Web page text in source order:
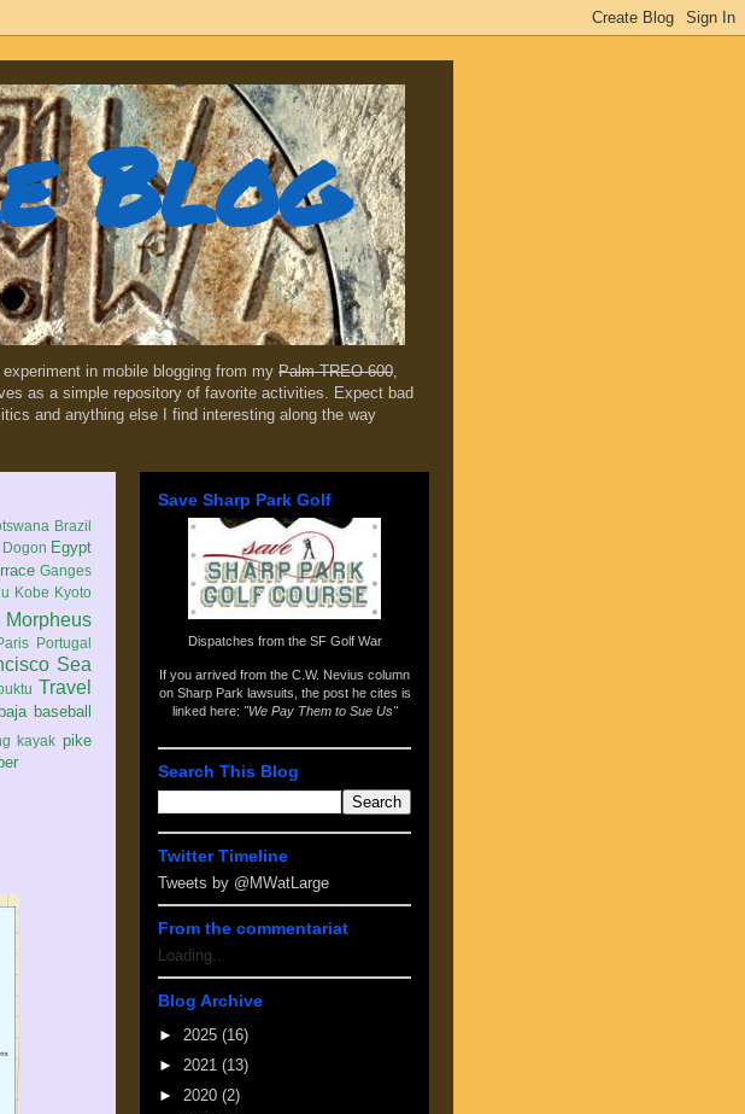
Blog
in mobile blogging from my Palm TREO 600,
as a simple repository of favorite activities. Expect bad
and anything else I find interesting along the way
Brazil
Dogon Egypt
Ganges
Kobe Kyoto
Morpheus
Portugal
Sea
Travel
baja baseball
kayak pike
Save Sharp Park Golf
Dispatches from the SF Golf War
If you arrived from the C.W. Nevius column
on Sharp Park lawsuits , the post he cites is
linked here: "We Pay Them to Sue Us"
Search This Blog
Twitter Timeline
Tweets by @MWatLarge
From the commentariat
Loading...
Blog Archive
► 2025 (16)
► 2021 (13)
► 2020 (2)